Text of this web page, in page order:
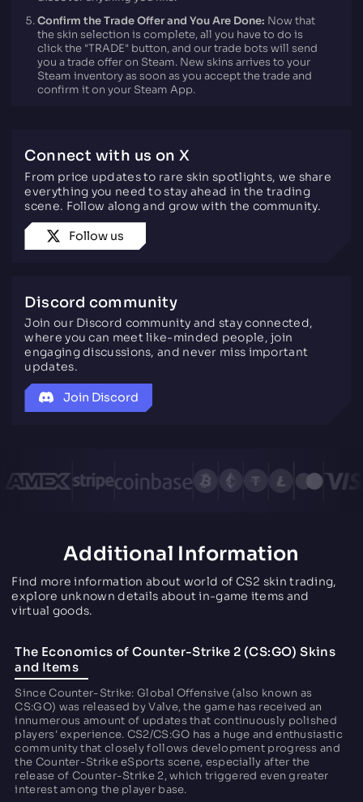
Confirm the Trade Offer and You Are Done: Now that
the skin selection is complete, all you have to do is
click the "TRADE" button, and our trade bots will send
you a trade offer on Steam. New skins arrives to your
Steam inventory as soon as you accept the trade and
confirm it on your Steam App.
Connect with us on X
From price updates to rare skin spotlights, we share
everything you need to stay ahead in the trading
scene. Follow along and grow with the community.
Follow us
Discord community
Join our Discord community and stay connected,
where you can meet like-minded people, join
engaging discussions, and never miss important
updates.
Join Discord
Additional Information
Find more information about world of CS2 skin trading,
explore unknown details about in-game items and
virtual goods.
The Economics of Counter-Strike 2 (CS:GO) Skins
and Items
Since Counter-Strike: Global Offensive (also known as
CS:GO) was released by Valve, the game has received an
innumerous amount of updates that continuously polished
players' experience. CS2/CS:GO has a huge and enthusiastic
community that closely follows development progress and
the Counter-Strike eSports scene, especially after the
release of Counter-Strike 2, which triggered even greater
interest among the player base.